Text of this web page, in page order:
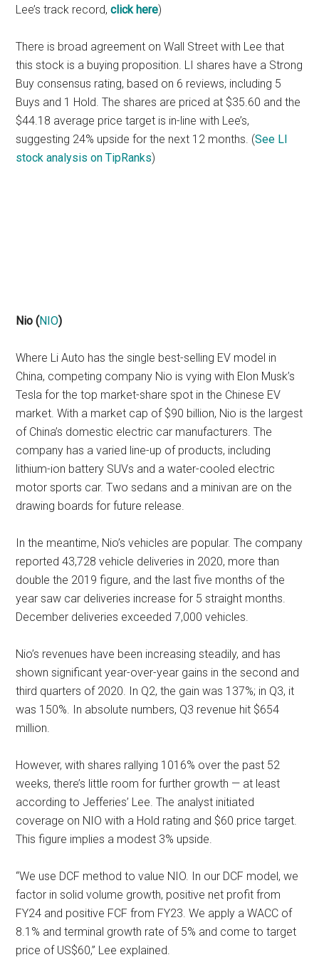
Lee’s track record,click here)
There is broad agreement on Wall Street with Lee that
this stock is a buying proposition. LI shares have a Strong
Buy consensus rating, based on 6 reviews, including 5
Buys and 1 Hold. The shares are priced at $35.60 and the
$44.18 average price target is in-line with Lee’s,
suggesting 24% upside for the next 12 months. (See LI
stock analysis on TipRanks)
Nio (NIO)
Where Li Auto has the single best-selling EV model in
China, competing company Nio is vying with Elon Musk’s
Tesla for the top market-share spot in the Chinese EV
market. With a market cap of $90 billion, Nio is the largest
of China’s domestic electric car manufacturers. The
company has a varied line-up of products, including
lithium-ion battery SUVs and a water-cooled electric
motor sports car. Two sedans and a minivan are on the
drawing boards for future release.
In the meantime, Nio’s vehicles are popular. The company
reported 43,728 vehicle deliveries in 2020, more than
double the 2019 figure, and the last five months of the
year saw car deliveries increase for 5 straight months.
December deliveries exceeded 7,000 vehicles.
Nio’s revenues have been increasing steadily, and has
shown significant year-over-year gains in the second and
third quarters of 2020. In Q2, the gain was 137%; in Q3, it
was 150%. In absolute numbers, Q3 revenue hit $654
million.
However, with shares rallying 1016% over the past 52
weeks, there’s little room for further growth — at least
according to Jefferies’ Lee. The analyst initiated
coverage on NIO with a Hold rating and $60 price target.
This figure implies a modest 3% upside.
“We use DCF method to value NIO. In our DCF model, we
factor in solid volume growth, positive net profit from
FY24 and positive FCF from FY23. We apply a WACC of
8.1% and terminal growth rate of 5% and come to target
price of US$60,” Lee explained.